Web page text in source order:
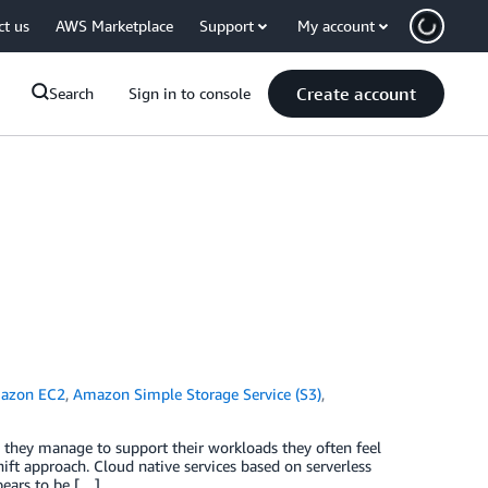
us AWS Marketplace Support My account
Search Sign in to console Create account
EC2,Amazon Simple Storage Service (S3),
manage to support their workloads they often feel
approach. Cloud native services based on serverless
to be […]